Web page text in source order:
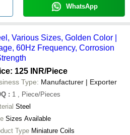
WhatsApp
Various Sizes, Golden Color |
60Hz Frequency, Corrosion
125 INR/Piece
Type: Manufacturer | Exporter
: 1
, Piece/Pieces
Steel
Sizes Available
Type Miniature Coils